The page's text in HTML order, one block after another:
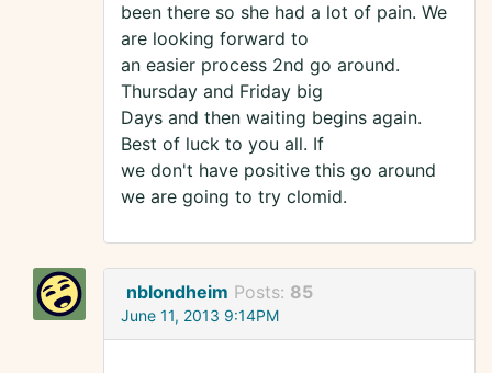
been there so she had a lot of pain. We
are looking forward to
an easier process 2nd go around.
Thursday and Friday big
Days and then waiting begins again.
Best of luck to you all. If
we don't have positive this go around
we are going to try clomid.
nblondheim Posts: 85
June 11, 2013 9:14PM